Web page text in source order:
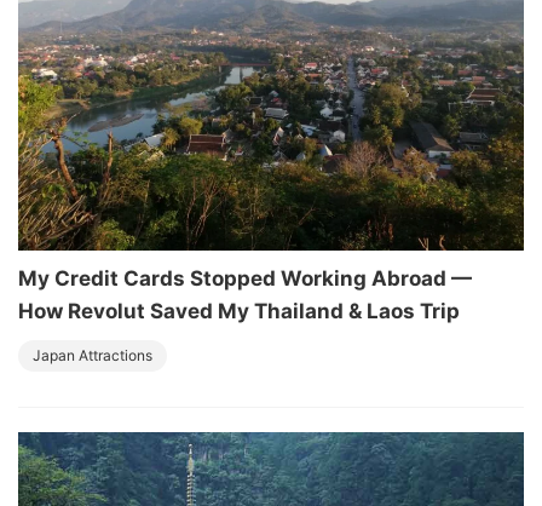
My Credit Cards Stopped Working Abroad —
How Revolut Saved My Thailand & Laos Trip
Japan Attractions